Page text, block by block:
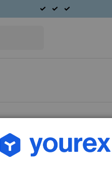
Article no.: 90-400-7701